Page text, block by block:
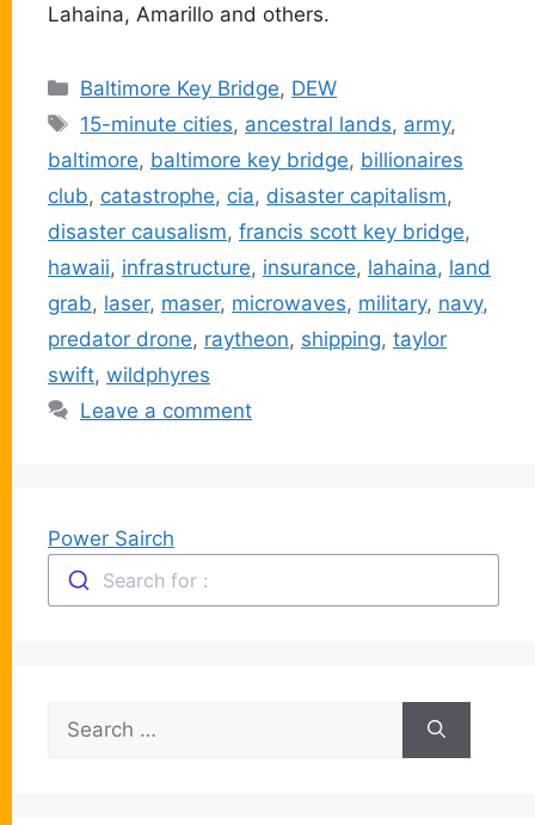
Lahaina, Amarillo and others.
Categories
Baltimore Key Bridge, DEW
Tags
15-minute cities, ancestral lands, army,
baltimore, baltimore key bridge, billionaires
club, catastrophe, cia, disaster capitalism,
disaster causalism, francis scott key bridge,
hawaii, infrastructure, insurance, lahaina, land
grab, laser, maser, microwaves, military, navy,
predator drone, raytheon, shipping, taylor
swift, wildphyres
Leave a comment
Power Sairch
Search for :
for: